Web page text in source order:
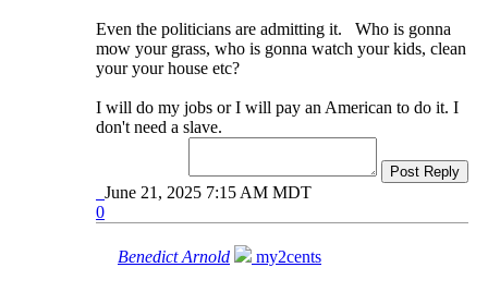
Even the politicians are admitting it. Who is gonna
mow your grass, who is gonna watch your kids, clean
your your house etc?
I will do my jobs or I will pay an American to do it. I
don't need a slave.
Post Reply
June 21, 2025 7:15 AM MDT
0
Benedict Arnold my2cents